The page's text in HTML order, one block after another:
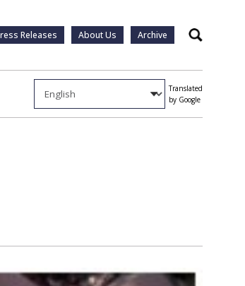
Releases About Us Archive Search
Translated
by Google